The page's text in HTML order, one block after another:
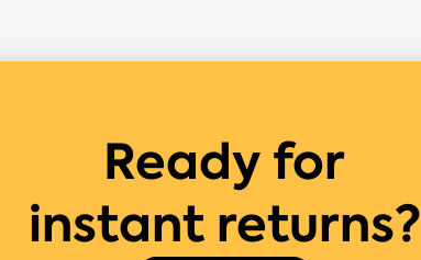
Ready for
instant returns?